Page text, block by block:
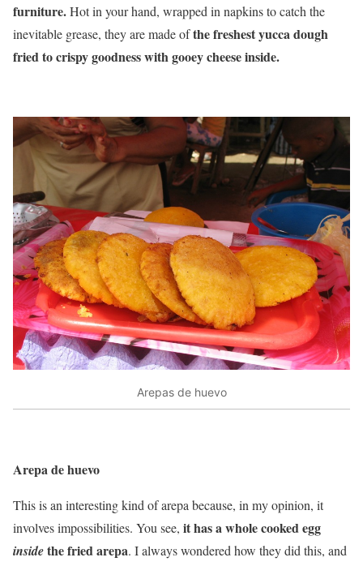
furniture.Hot in your hand, wrapped in napkins to catch the
inevitable grease, they are made ofthe freshest yucca dough
fried to crispy goodness with gooey cheese inside.
Arepas de huevo
Arepa de huevo
This is an interesting kind of arepa because, in my opinion, it
involves impossibilities. You see, it has a whole cooked egg
insidethe fried arepa. I always wondered how they did this, and